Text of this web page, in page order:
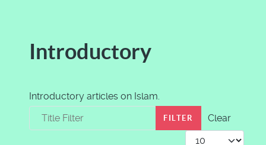
Introductory
Introductory articles on Islam.
Title Filter
FILTER
Clear
Display #